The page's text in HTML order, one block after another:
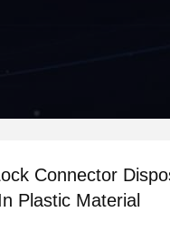
Connector
Plastic Material